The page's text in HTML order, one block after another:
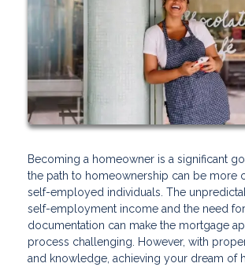
Becoming a homeowner is a significant
the path to homeownership can be more
self-employed individuals. The
self-employment income and the need
documentation can make the mortgage
process challenging. However, with
and knowledge, achieving your dream of